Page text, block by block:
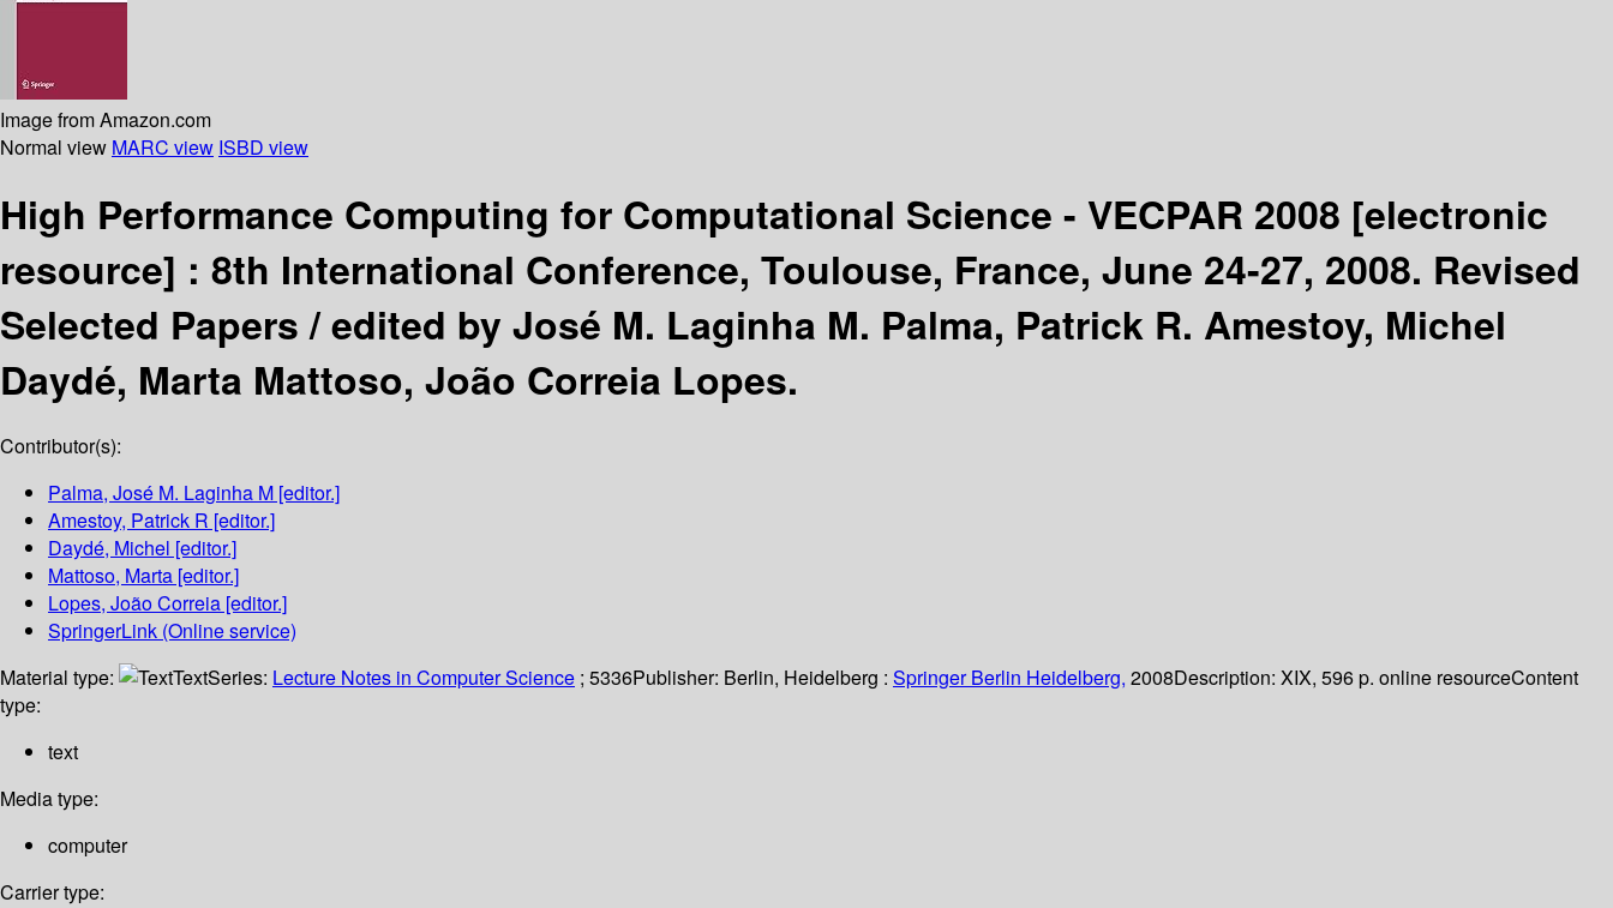
Image from Amazon.com
Normal view MARC view ISBD view
High Performance Computing for Computational Science - VECPAR 2008 [electronic
resource] : 8th International Conference, Toulouse, France, June 24-27, 2008. Revised
Selected Papers /edited by José M. Laginha M. Palma, Patrick R. Amestoy, Michel
Daydé, Marta Mattoso, João Correia Lopes.
Contributor(s):
Palma, José M. Laginha M [editor.]
Amestoy, Patrick R [editor.]
Daydé, Michel [editor.]
Mattoso, Marta [editor.]
Lopes, João Correia [editor.]
SpringerLink (Online service)
Material type:
TextSeries: Lecture Notes in Computer Science ; 5336Publisher: Berlin, Heidelberg : Springer Berlin Heidelberg, 2008Description: XIX, 596 p. online resourceContent
type:
text
Media type:
computer
Carrier type: